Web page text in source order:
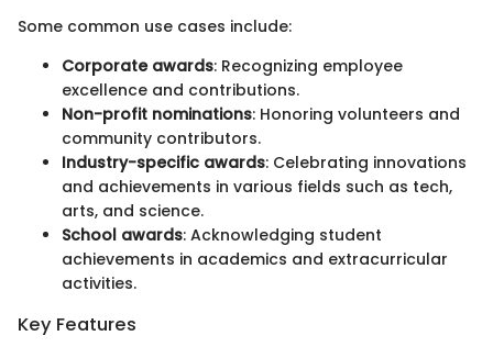
Some common use cases include:
Corporate awards: Recognizing employee
excellence and contributions.
Non-profit nominations: Honoring volunteers and
community contributors.
Industry-specific awards: Celebrating innovations
and achievements in various fields such as tech,
arts, and science.
School awards: Acknowledging student
achievements in academics and extracurricular
activities.
Key Features